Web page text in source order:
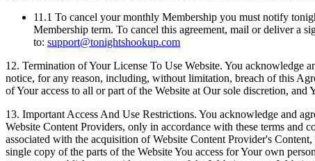
11.1 To cancel your monthly Membership you must notify
Membership term. To cancel this agreement, mail or deliver a
to: support@tonightshookup.com
12. Termination of Your License To Use Website. You acknowledge
notice, for any reason, including, without limitation, breach of this
of Your access to all or part of the Website at Our sole discretion,
13. Important Access And Use Restrictions. You acknowledge and
Website Content Providers, only in accordance with these terms and
associated with the acquisition of Website Content Provider's
single copy of the parts of the Website You access for Your own